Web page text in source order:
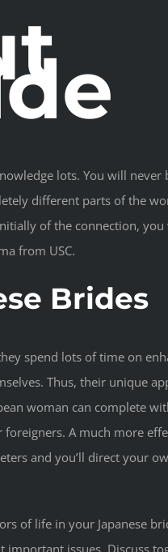
lots. You will
different parts of the
of the connection,
from USC.
Brides
spend lots of time on
Thus, their unique
woman can complete
A much more
and you’ll direct your
of life in your Japanese